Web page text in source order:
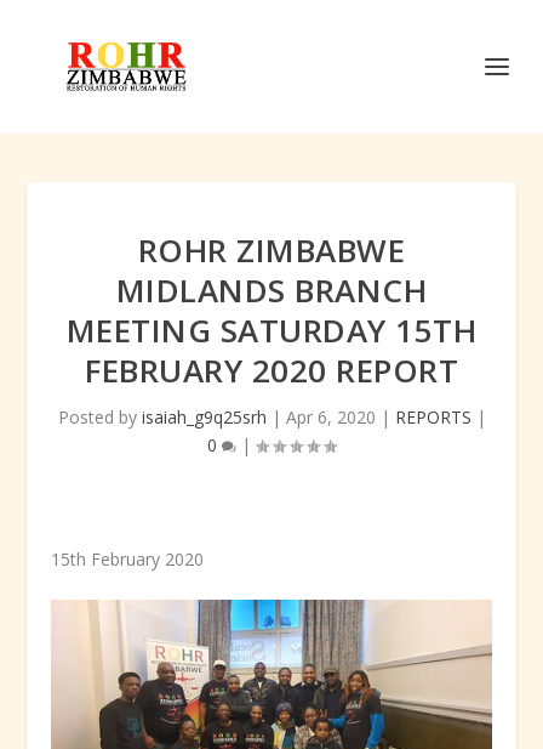
ROHR ZIMBABWE
MIDLANDS BRANCH
MEETING SATURDAY 15TH
FEBRUARY 2020 REPORT
Posted by isaiah_g9q25srh | Apr 6, 2020 | REPORTS |
0
|
15th February 2020